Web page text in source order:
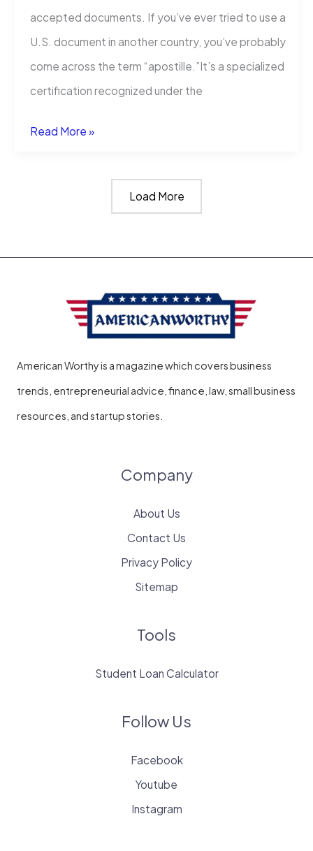
accepted documents. If you’ve ever tried to use a
U.S. document in another country, you’ve probably
come across the term “apostille.”It’s a specialized
certification recognized under the
What
Read More »
Load More
American Worthy is a magazine which covers business
trends, entrepreneurial advice, finance, law, small business
resources, and startup stories.
Company
About Us
Contact Us
Privacy Policy
Sitemap
Tools
Student Loan Calculator
Follow Us
Facebook
Youtube
Instagram